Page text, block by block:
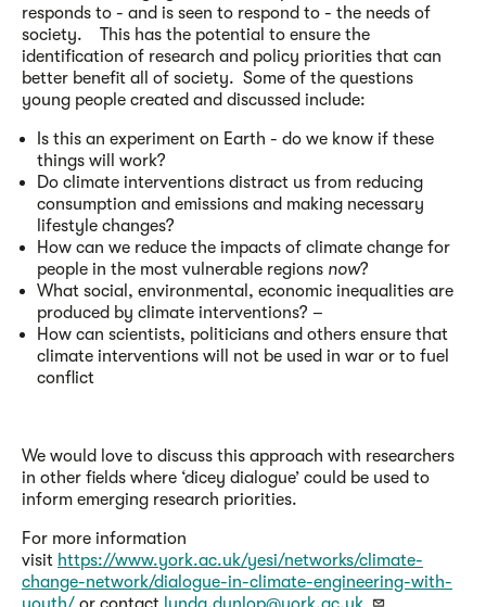
responds to - and is seen to respond to - the needs of
society. This has the potential to ensure the
identification of research and policy priorities that can
better benefit all of society. Some of the questions
young people created and discussed include:
Is this an experiment on Earth - do we know if these
things will work?
Do climate interventions distract us from reducing
consumption and emissions and making necessary
lifestyle changes?
How can we reduce the impacts of climate change for
people in the most vulnerable regions now?
What social, environmental, economic inequalities are
produced by climate interventions? –
How can scientists, politicians and others ensure that
climate interventions will not be used in war or to fuel
conflict
We would love to discuss this approach with researchers
in other fields where ‘dicey dialogue’ could be used to
inform emerging research priorities.
For more information
visit https://www.york.ac.uk/yesi/networks/climate-
change-network/dialogue-in-climate-engineering-with-